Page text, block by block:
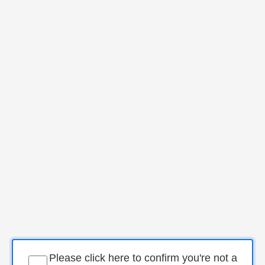
Please click here to confirm you're not a